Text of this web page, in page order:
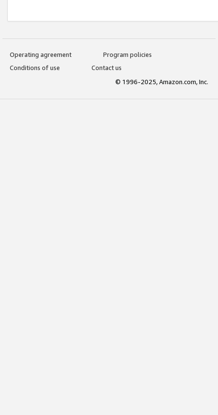
Operating agreement
Program policies
Conditions of use
Contact us
© 1996-2025, Amazon.com, Inc.